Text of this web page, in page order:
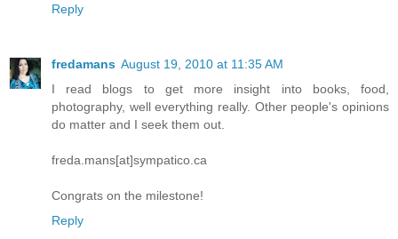
Reply
fredamans August 19, 2010 at 11:35 AM
I read blogs to get more insight into books, food,
photography, well everything really. Other people's opinions
do matter and I seek them out.
freda.mans[at]sympatico.ca
Congrats on the milestone!
Reply